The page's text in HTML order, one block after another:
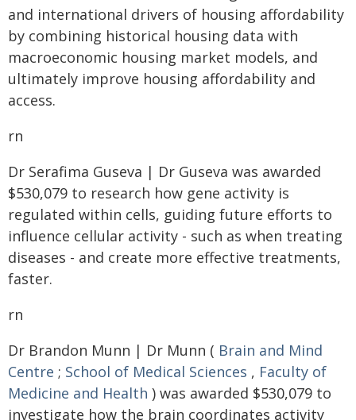
and international drivers of housing affordability
by combining historical housing data with
macroeconomic housing market models, and
ultimately improve housing affordability and
access.
rn
Dr Serafima Guseva | Dr Guseva was awarded
$530,079 to research how gene activity is
regulated within cells, guiding future efforts to
influence cellular activity - such as when treating
diseases - and create more effective treatments,
faster.
rn
Dr Brandon Munn | Dr Munn ( Brain and Mind
Centre ; School of Medical Sciences , Faculty of
Medicine and Health ) was awarded $530,079 to
investigate how the brain coordinates activity